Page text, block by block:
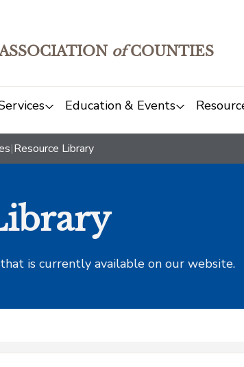
ofCOUNTIES
Education & Events
|Resource Library
is currently available on our website.